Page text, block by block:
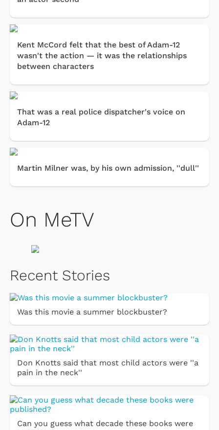
Kent McCord felt that the best of Adam-12
wasn't the action — it was the relationships
between characters
That was a real police dispatcher's voice on
Adam-12
Martin Milner was, by his own admission, ''dull''
On MeTV
Recent Stories
Was this movie a summer blockbuster?
Don Knotts said that most child actors were ''a
pain in the neck''
Can you guess what decade these books were